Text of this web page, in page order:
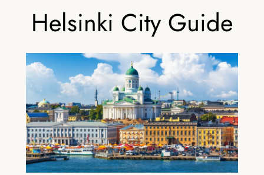
Helsinki City Guide